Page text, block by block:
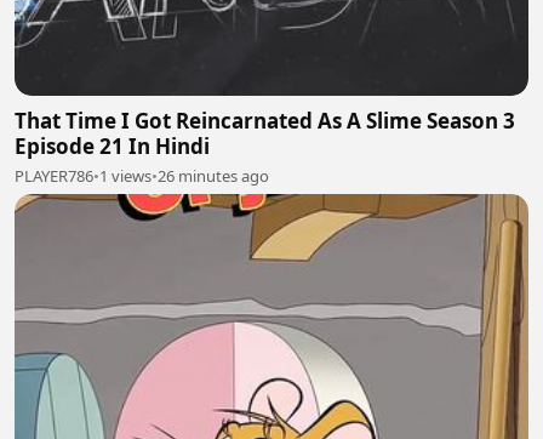
That Time I Got Reincarnated As A Slime Season 3
Episode 21 In Hindi
PLAYER786•1 views•26 minutes ago